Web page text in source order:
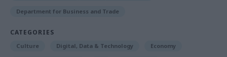
Department for Business and Trade
CATEGORIES
Culture Digital, Data & Technology Economy